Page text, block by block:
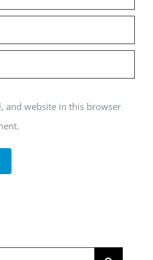
and website in this browser